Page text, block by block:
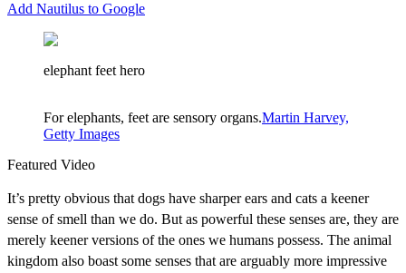
Add Nautilus to Google
elephant feet hero
For elephants, feet are sensory organs.Martin Harvey,
Getty Images
Featured Video
It’s pretty obvious that dogs have sharper ears and cats a keener
sense of smell than we do. But as powerful these senses are, they are
merely keener versions of the ones we humans possess. The animal
kingdom also boast some senses that are arguably more impressive